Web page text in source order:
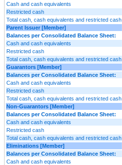
Cash and cash equivalents
Restricted cash
Total cash, cash equivalents and restricted cash
Parent Issuer [Member]
Balances per Consolidated Balance Sheet:
Cash and cash equivalents
Restricted cash
Total cash, cash equivalents and restricted cash
Guarantors [Member]
Balances per Consolidated Balance Sheet:
Cash and cash equivalents
Restricted cash
Total cash, cash equivalents and restricted cash
Non-Guarantors [Member]
Balances per Consolidated Balance Sheet:
Cash and cash equivalents
Restricted cash
Total cash, cash equivalents and restricted cash
Eliminations [Member]
Balances per Consolidated Balance Sheet:
Cash and cash equivalents